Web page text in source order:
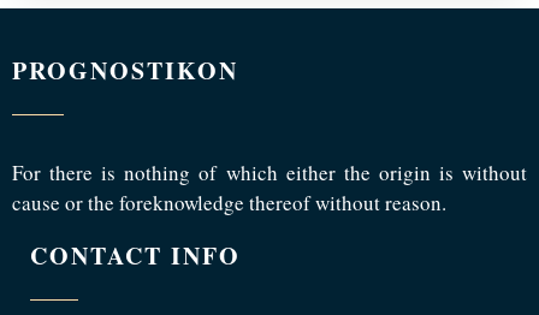
PROGNOSTIKON
For there is nothing of which either the origin is without
cause or the foreknowledge thereof without reason.
CONTACT INFO